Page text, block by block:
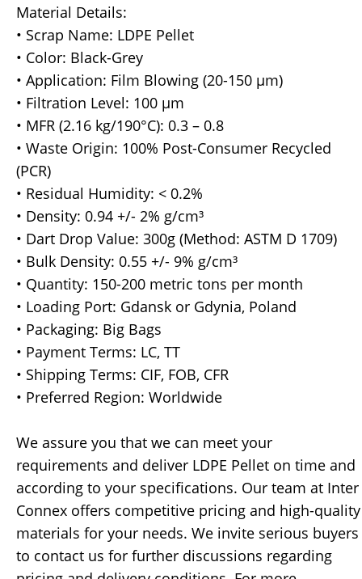
Material Details:
• Scrap Name: LDPE Pellet
• Color: Black-Grey
• Application: Film Blowing (20-150 µm)
• Filtration Level: 100 µm
• MFR (2.16 kg/190°C): 0.3 – 0.8
• Waste Origin: 100% Post-Consumer Recycled
(PCR)
• Residual Humidity: < 0.2%
• Density: 0.94 +/- 2% g/cm³
• Dart Drop Value: 300g (Method: ASTM D 1709)
• Bulk Density: 0.55 +/- 9% g/cm³
• Quantity: 150-200 metric tons per month
• Loading Port: Gdansk or Gdynia, Poland
• Packaging: Big Bags
• Payment Terms: LC, TT
• Shipping Terms: CIF, FOB, CFR
• Preferred Region: Worldwide
We assure you that we can meet your
requirements and deliver LDPE Pellet on time and
according to your specifications. Our team at Inter
Connex offers competitive pricing and high-quality
materials for your needs. We invite serious buyers
to contact us for further discussions regarding